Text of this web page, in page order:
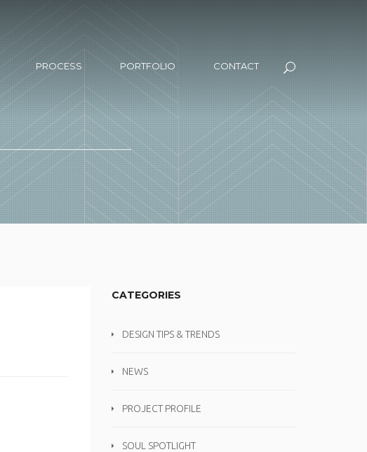
PROCESS PORTFOLIO CONTACT
CATEGORIES
DESIGN TIPS & TRENDS
NEWS
PROJECT PROFILE
SOUL SPOTLIGHT